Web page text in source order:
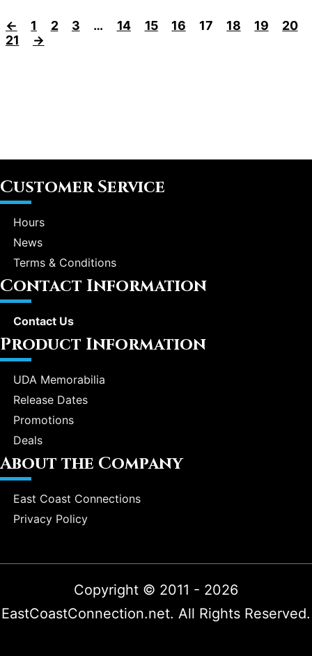
← 1 2 3 … 14 15 16 17 18 19
20
21
→
Customer Service
Hours
News
Terms & Conditions
Contact Information
Contact Us
Product Information
UDA Memorabilia
Release Dates
Promotions
Deals
About the Company
East Coast Connections
Privacy Policy
Copyright © 2011 - 2026
EastCoastConnection.net. All Rights Reserved.